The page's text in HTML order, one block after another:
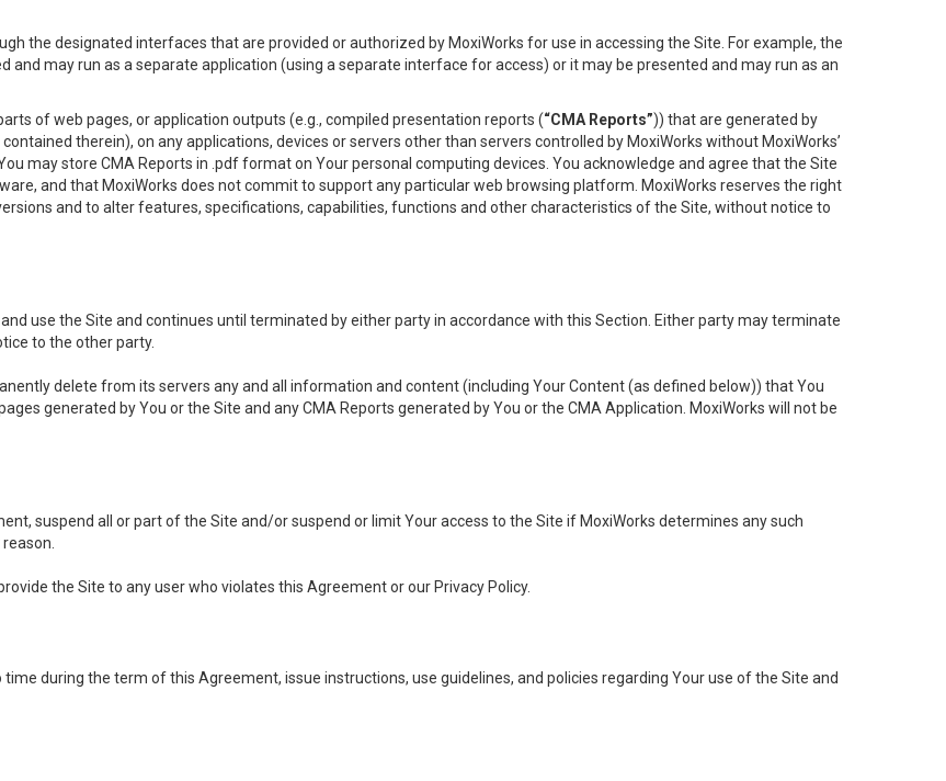
the designated interfaces that are provided or authorized by MoxiWorks for use in accessing the Site. For example, the
and may run as a separate application (using a separate interface for access) or it may be presented and may run as an
of web pages, or application outputs (e.g., compiled presentation reports (“CMA Reports”)) that are generated by
therein), on any applications, devices or servers other than servers controlled by MoxiWorks without MoxiWorks’
may store CMA Reports in .pdf format on Your personal computing devices. You acknowledge and agree that the Site
and that MoxiWorks does not commit to support any particular web browsing platform. MoxiWorks reserves the right
and to alter features, specifications, capabilities, functions and other characteristics of the Site, without notice to
use the Site and continues until terminated by either party in accordance with this Section. Either party may terminate
to the other party.
delete from its servers any and all information and content (including Your Content (as defined below)) that You
generated by You or the Site and any CMA Reports generated by You or the CMA Application. MoxiWorks will not be
suspend all or part of the Site and/or suspend or limit Your access to the Site if MoxiWorks determines any such
the Site to any user who violates this Agreement or our Privacy Policy.
during the term of this Agreement, issue instructions, use guidelines, and policies regarding Your use of the Site and